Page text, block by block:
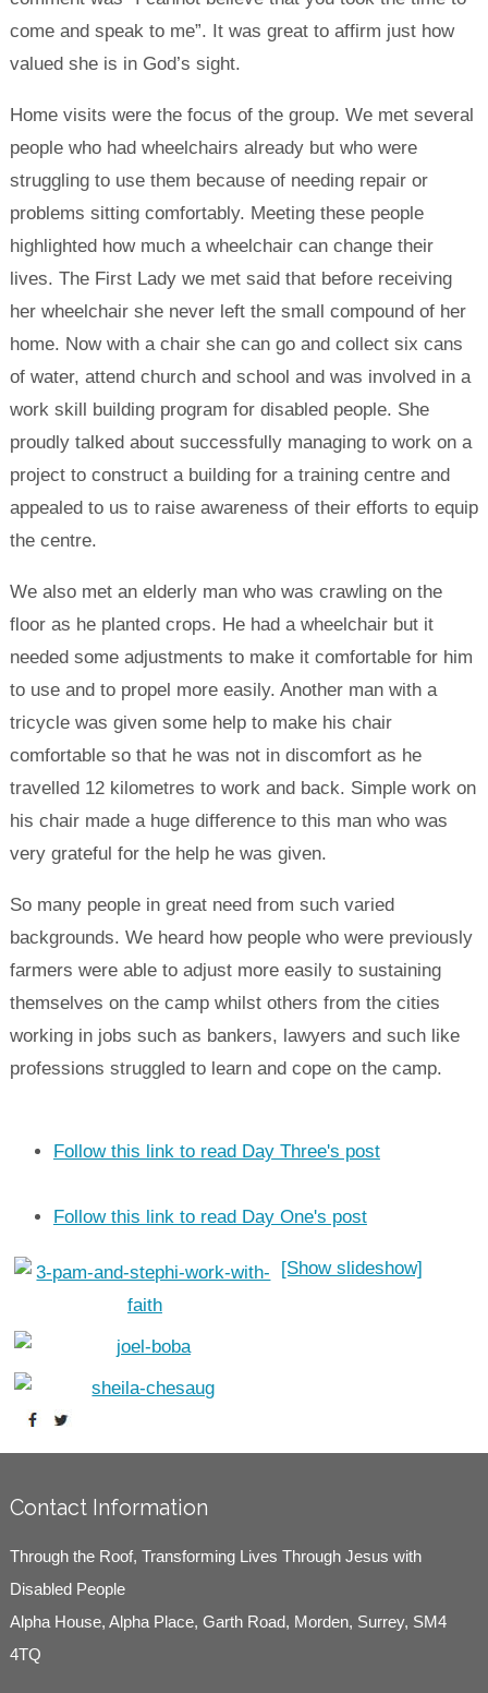
come and speak to me”. It was great to affirm just how
valued she is in God’s sight.
Home visits were the focus of the group. We met several
people who had wheelchairs already but who were
struggling to use them because of needing repair or
problems sitting comfortably. Meeting these people
highlighted how much a wheelchair can change their
lives. The First Lady we met said that before receiving
her wheelchair she never left the small compound of her
home. Now with a chair she can go and collect six cans
of water, attend church and school and was involved in a
work skill building program for disabled people. She
proudly talked about successfully managing to work on a
project to construct a building for a training centre and
appealed to us to raise awareness of their efforts to equip
the centre.
We also met an elderly man who was crawling on the
floor as he planted crops. He had a wheelchair but it
needed some adjustments to make it comfortable for him
to use and to propel more easily. Another man with a
tricycle was given some help to make his chair
comfortable so that he was not in discomfort as he
travelled 12 kilometres to work and back. Simple work on
his chair made a huge difference to this man who was
very grateful for the help he was given.
So many people in great need from such varied
backgrounds. We heard how people who were previously
farmers were able to adjust more easily to sustaining
themselves on the camp whilst others from the cities
working in jobs such as bankers, lawyers and such like
professions struggled to learn and cope on the camp.
Follow this link to read Day Three's post
Follow this link to read Day One's post
[Show slideshow]
Contact Information
Through the Roof, Transforming Lives Through Jesus with
Disabled People
Alpha House, Alpha Place, Garth Road, Morden, Surrey, SM4
4TQ